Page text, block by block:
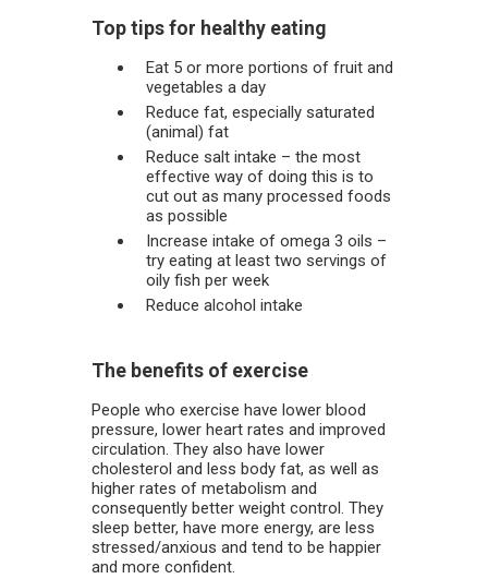
Top tips for healthy eating
Eat 5 or more portions of fruit and
vegetables a day
Reduce fat, especially saturated
(animal) fat
Reduce salt intake – the most
effective way of doing this is to
cut out as many processed foods
as possible
Increase intake of omega 3 oils –
try eating at least two servings of
oily fish per week
Reduce alcohol intake
The benefits of exercise
People who exercise have lower blood
pressure, lower heart rates and improved
circulation. They also have lower
cholesterol and less body fat, as well as
higher rates of metabolism and
consequently better weight control. They
sleep better, have more energy, are less
stressed/anxious and tend to be happier
and more confident.